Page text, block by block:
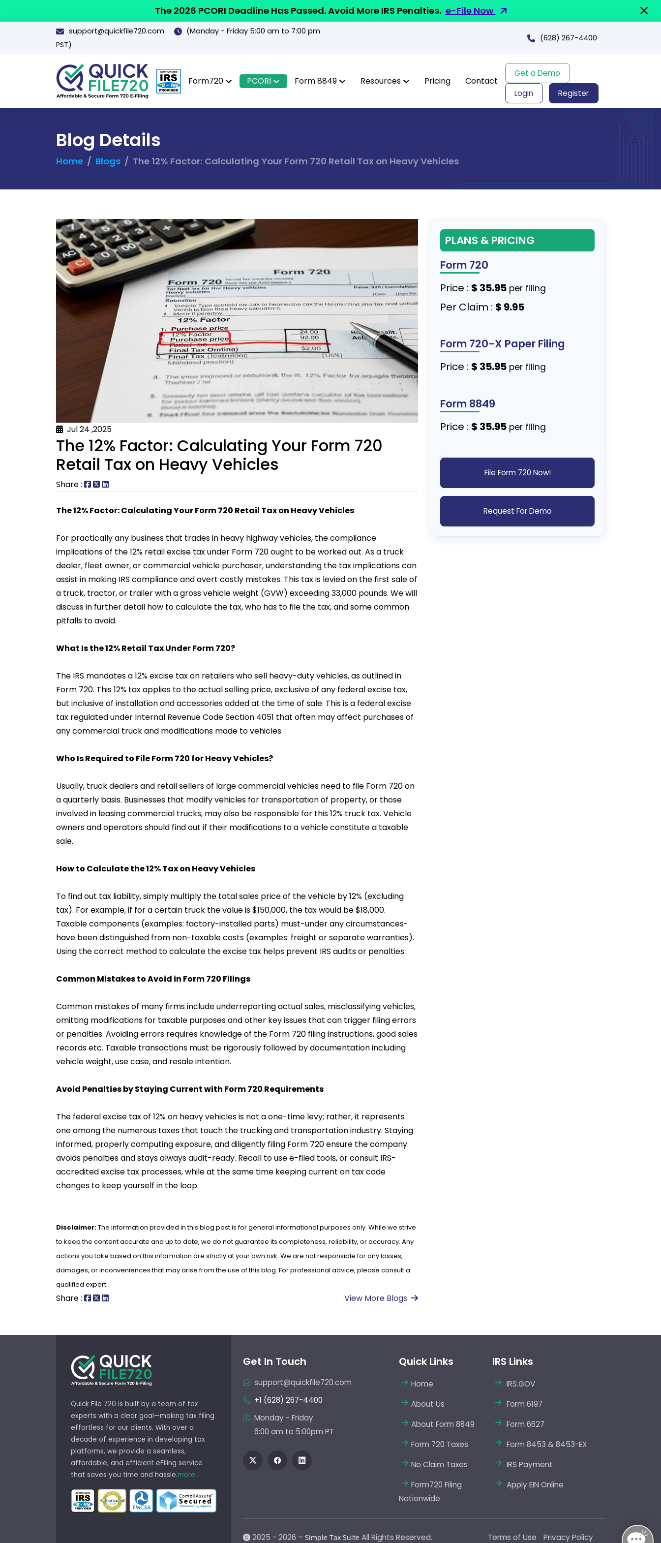
The 2026 PCORI Deadline Has Passed. Avoid More IRS Penalties. e-File Now
support@quickfile720.com
(Monday - Friday 5:00 am to 7:00 pm
PST)
(628) 267-4400
Form720 PCORI Form 8849 Resources Pricing Contact
Get a Demo
Login
Register
Blog Details
Home Blogs The 12% Factor: Calculating Your Form 720 Retail Tax on Heavy Vehicles
Jul 24 ,2025
The 12% Factor: Calculating Your Form 720
Retail Tax on Heavy Vehicles
Share :
The 12% Factor: Calculating Your Form 720 Retail Tax on Heavy Vehicles
For practically any business that trades in heavy highway vehicles, the compliance
implications of the 12% retail excise tax under Form 720 ought to be worked out. As a truck
dealer, fleet owner, or commercial vehicle purchaser, understanding the tax implications can
assist in making IRS compliance and avert costly mistakes. This tax is levied on the first sale of
a truck, tractor, or trailer with a gross vehicle weight (GVW) exceeding 33,000 pounds. We will
discuss in further detail how to calculate the tax, who has to file the tax, and some common
pitfalls to avoid.
What Is the 12% Retail Tax Under Form 720?
The IRS mandates a 12% excise tax on retailers who sell heavy-duty vehicles, as outlined in
Form 720. This 12% tax applies to the actual selling price, exclusive of any federal excise tax,
but inclusive of installation and accessories added at the time of sale. This is a federal excise
tax regulated under Internal Revenue Code Section 4051 that often may affect purchases of
any commercial truck and modifications made to vehicles.
Who Is Required to File Form 720 for Heavy Vehicles?
Usually, truck dealers and retail sellers of large commercial vehicles need to file Form 720 on
a quarterly basis. Businesses that modify vehicles for transportation of property, or those
involved in leasing commercial trucks, may also be responsible for this 12% truck tax. Vehicle
owners and operators should find out if their modifications to a vehicle constitute a taxable
sale.
How to Calculate the 12% Tax on Heavy Vehicles
To find out tax liability, simply multiply the total sales price of the vehicle by 12% (excluding
tax). For example, if for a certain truck the value is $150,000, the tax would be $18,000.
Taxable components (examples: factory-installed parts) must-under any circumstances-
have been distinguished from non-taxable costs (examples: freight or separate warranties).
Using the correct method to calculate the excise tax helps prevent IRS audits or penalties.
Common Mistakes to Avoid in Form 720 Filings
Common mistakes of many firms include underreporting actual sales, misclassifying vehicles,
omitting modifications for taxable purposes and other key issues that can trigger filing errors
or penalties. Avoiding errors requires knowledge of the Form 720 filing instructions, good sales
records etc. Taxable transactions must be rigorously followed by documentation including
vehicle weight, use case, and resale intention.
Avoid Penalties by Staying Current with Form 720 Requirements
The federal excise tax of 12% on heavy vehicles is not a one-time levy; rather, it represents
one among the numerous taxes that touch the trucking and transportation industry. Staying
informed, properly computing exposure, and diligently filing Form 720 ensure the company
avoids penalties and stays always audit-ready. Recall to use e-filed tools, or consult IRS-
accredited excise tax processes, while at the same time keeping current on tax code
changes to keep yourself in the loop.
Disclaimer:The information provided in this blog post is for general informational purposes only. While we strive
to keep the content accurate and up to date, we do not guarantee its completeness, reliability, or accuracy. Any
actions you take based on this information are strictly at your own risk. We are not responsible for any losses,
damages, or inconveniences that may arise from the use of this blog. For professional advice, please consult a
qualified expert.
Share : View More Blogs
PLANS & PRICING
Form 720
Price : $ 35.95 per filing
Per Claim : $ 9.95
Form 720-X Paper Filing
Price : $ 35.95 per filing
Form 8849
Price : $ 35.95 per filing
File Form 720 Now!
Request For Demo
Quick File 720 is built by a team of tax
experts with a clear goal—making tax filing
effortless for our clients. With over a
decade of experience in developing tax
platforms, we provide a seamless,
affordable, and efficient eFiling service
that saves you time and hassle.more...
Get In Touch
support@quickfile720.com
+1 (628) 267-4400
Monday - Friday
6:00 am to 5:00pm PT
Quick Links
Home
About Us
About Form 8849
Form 720 Taxes
No Claim Taxes
Form720 Filing
Nationwide
IRS Links
IRS.GOV
Form 6197
Form 6627
Form 8453 & 8453-EX
IRS Payment
Apply EIN Online
2025 - 2026 – Simple Tax Suite All Rights Reserved. Terms of Use Privacy Policy